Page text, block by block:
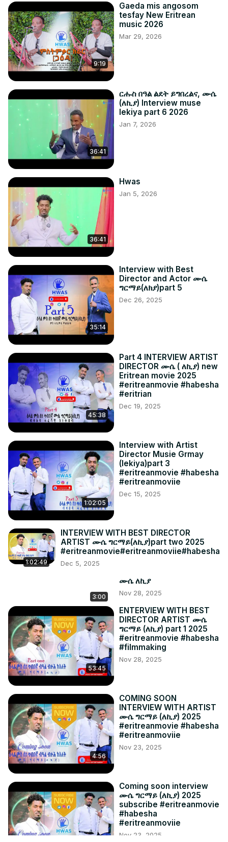
9:19
Gaeda mis angosom
tesfay New Eritrean
music 2026
Mar 29, 2026
36:41
ርሑስ በዓል ልደት ይግበረልና, ሙሴ
(ለኪያ) Interview muse
lekiya part 6 2026
Jan 7, 2026
36:41
Hwas
Jan 5, 2026
35:14
Interview with Best
Director and Actor ሙሴ
ግርማይ(ለክያ)part 5
Dec 26, 2025
45:38
Part 4 INTERVIEW ARTIST
DIRECTOR ሙሴ ( ለኪያ) new
Eritrean movie 2025
#eritreanmovie #habesha
#eritrian
Dec 19, 2025
1:02:05
Interview with Artist
Director Musie Grmay
(lekiya)part 3
#eritreanmovie #habesha
#eritreanmoviie
Dec 15, 2025
1:02:49
INTERVIEW WITH BEST DIRECTOR
ARTIST ሙሴ ግርማይ(ለኪያ)part two 2025
#eritreanmovie#eritreanmoviie#habesha
Dec 5, 2025
3:00
ሙሴ ለኪያ
Nov 28, 2025
53:45
ENTERVIEW WITH BEST
DIRECTOR ARTIST ሙሴ
ግርማይ (ለኪያ) part 1 2025
#eritreanmovie #habesha
#filmmaking
Nov 28, 2025
4:56
COMING SOON
INTERVIEW WITH ARTIST
ሙሴ ግርማይ (ለኪያ) 2025
#eritreanmovie #habesha
#eritreanmoviie
Nov 23, 2025
Coming soon interview
ሙሴ ግርማይ (ለኪያ) 2025
subscribe #eritreanmovie
#habesha
#eritreanmoviie
Nov 23, 2025